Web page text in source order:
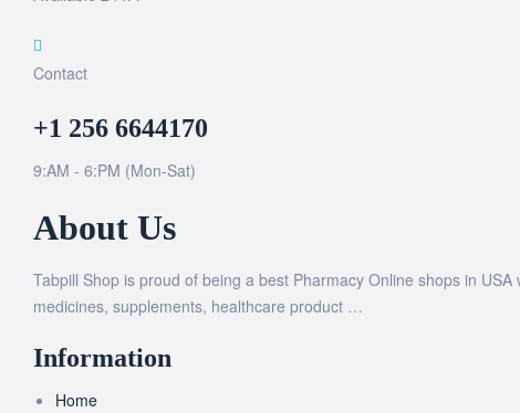
Contact
+1 256 6644170
9:AM - 6:PM (Mon-Sat)
About Us
Tabpill Shop is proud of being a best Pharmacy Online shops in
medicines, supplements, healthcare product …
Information
Home